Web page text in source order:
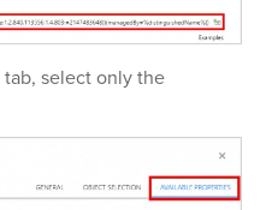
tab, select only the